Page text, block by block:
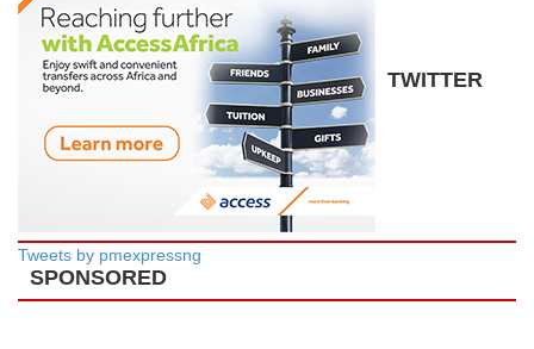
TWITTER
Tweets by pmexpressng
SPONSORED